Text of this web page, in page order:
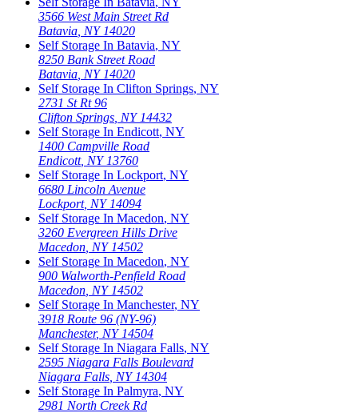
3566 West Main Street Rd
Batavia, NY 14020
Self Storage In Batavia, NY
8250 Bank Street Road
Batavia, NY 14020
Self Storage In Clifton Springs, NY
2731 St Rt 96
Clifton Springs, NY 14432
Self Storage In Endicott, NY
1400 Campville Road
Endicott, NY 13760
Self Storage In Lockport, NY
6680 Lincoln Avenue
Lockport, NY 14094
Self Storage In Macedon, NY
3260 Evergreen Hills Drive
Macedon, NY 14502
Self Storage In Macedon, NY
900 Walworth-Penfield Road
Macedon, NY 14502
Self Storage In Manchester, NY
3918 Route 96 (NY-96)
Manchester, NY 14504
Self Storage In Niagara Falls, NY
2595 Niagara Falls Boulevard
Niagara Falls, NY 14304
Self Storage In Palmyra, NY
2981 North Creek Rd